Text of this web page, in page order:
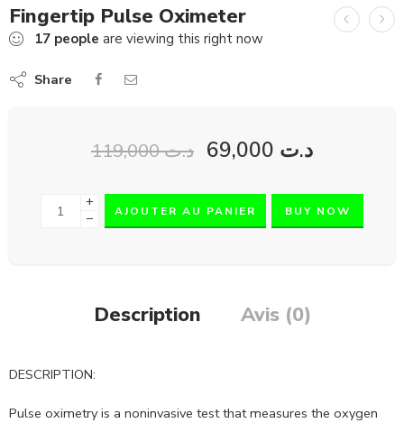
Fingertip Pulse Oximeter
17 people are viewing this right now
Share
د.ت119,000 د.ت
+
−
AJOUTER AU PANIER BUY NOW
Description Avis (0)
DESCRIPTION:
Pulse oximetry is a noninvasive test that measures the oxygen